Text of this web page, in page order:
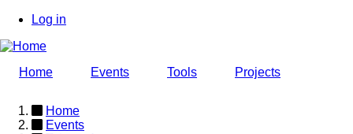
Skip
main
User
menu
Log in
Home Events Tools Projects
Home
Events